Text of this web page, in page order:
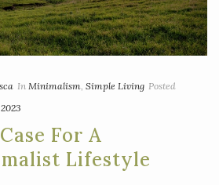
In Minimalism Simple Living Posted
For A
Lifestyle